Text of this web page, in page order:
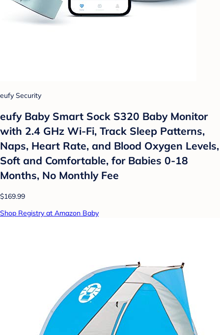
eufy Security
eufy Baby Smart Sock S320 Baby Monitor
with 2.4 GHz Wi-Fi, Track Sleep Patterns,
Naps, Heart Rate, and Blood Oxygen Levels,
Soft and Comfortable, for Babies 0-18
Months, No Monthly Fee
$169.99
Shop Registry at Amazon Baby